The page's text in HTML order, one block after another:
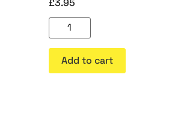
£3.95
Add to cart